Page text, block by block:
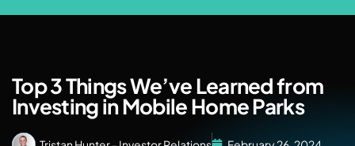
Top 3 Things We’ve Learned from
Investing in Mobile Home Parks